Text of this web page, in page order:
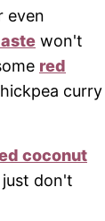
even
won't
red
curry
coconut
don't